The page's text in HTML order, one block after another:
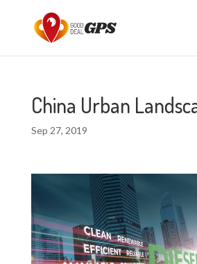
China Urban
Sep 27, 2019